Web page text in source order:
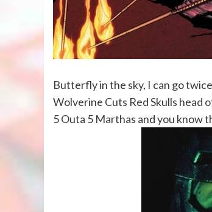
Butterfly in the sky, I can go twice
Wolverine Cuts Red Skulls head
5 Outa 5 Marthas and you know